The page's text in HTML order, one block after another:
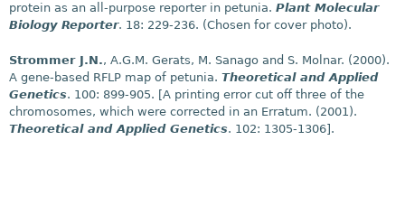
protein as an all-purpose reporter in petunia. Plant Molecular
Biology Reporter. 18: 229-236. (Chosen for cover photo).
Strommer J.N., A.G.M. Gerats, M. Sanago and S. Molnar. (2000).
A gene-based RFLP map of petunia. Theoretical and Applied
Genetics. 100: 899-905. [A printing error cut off three of the
chromosomes, which were corrected in an Erratum. (2001).
Theoretical and Applied Genetics. 102: 1305-1306].